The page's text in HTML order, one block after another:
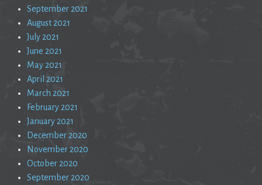
September 2021
August 2021
July 2021
June 2021
May 2021
April 2021
March 2021
February 2021
January 2021
December 2020
November 2020
October 2020
September 2020